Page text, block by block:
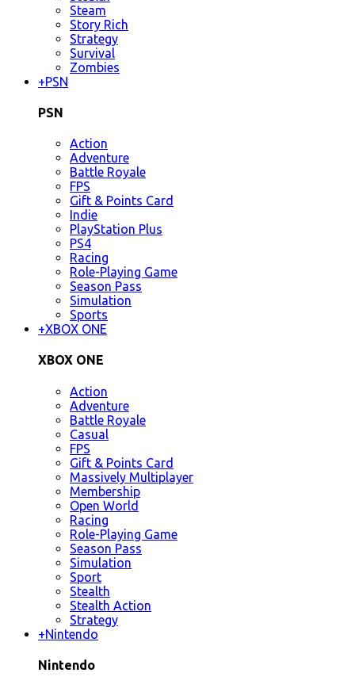
Steam
Story Rich
Strategy
Survival
Zombies
+PSN
PSN
Action
Adventure
Battle Royale
FPS
Gift & Points Card
Indie
PlayStation Plus
PS4
Racing
Role-Playing Game
Season Pass
Simulation
Sports
+XBOX ONE
XBOX ONE
Action
Adventure
Battle Royale
Casual
FPS
Gift & Points Card
Massively Multiplayer
Membership
Open World
Racing
Role-Playing Game
Season Pass
Simulation
Sport
Stealth
Stealth Action
Strategy
+Nintendo
Nintendo